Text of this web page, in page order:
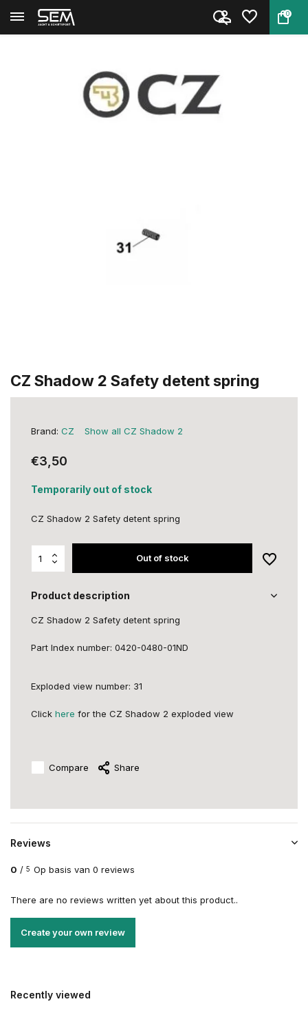
0
Back Home CZ Shadow 2 Safety detent spri...
CZ Shadow 2 Safety detent spring
Brand: CZ Show all CZ Shadow 2
€3,50
Temporarily out of stock
CZ Shadow 2 Safety detent spring
Out of stock
Product description
CZ Shadow 2 Safety detent spring
Part Index number: 0420-0480-01ND
Exploded view number: 31
Click here for the CZ Shadow 2 exploded view
Compare Share
Reviews
0 / 5 Op basis van 0 reviews
There are no reviews written yet about this product..
Create your own review
Recently viewed